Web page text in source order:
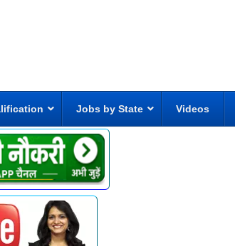
Jobs by State Videos